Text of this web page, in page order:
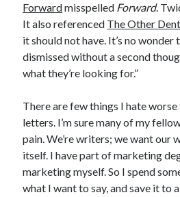
Guest Post
Kindle
Library Bookspotting
Mention Monday
NaNoWriMo
promotions
publishing
screenwriting
Six Sentence Sunday
submissions
sxsw
Forwardmisspelled Forward.
It also referenced The Other
it should not have. It’s no wonder
dismissed without a second
what they’re looking for.”
There are few things I hate
letters. I’m sure many of my
pain. We’re writers; we want our
itself. I have part of marketing
marketing myself. So I spend
what I want to say, and save it to